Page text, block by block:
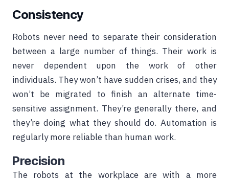
Consistency
Robots never need to separate their consideration
between a large number of things. Their work is
never dependent upon the work of other
individuals. They won’t have sudden crises, and they
won’t be migrated to finish an alternate time-
sensitive assignment. They’re generally there, and
they’re doing what they should do. Automation is
regularly more reliable than human work.
Precision
The robots at the workplace are with a more